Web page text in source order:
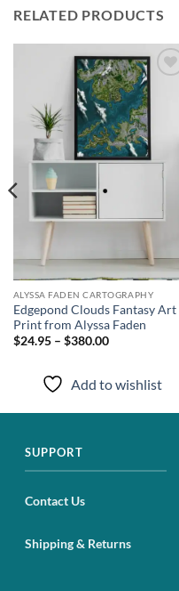
RELATED PRODUCTS
wishlist
ALYSSA FADEN CARTOGRAPHY
Edgepond Clouds Fantasy Art
Print from Alyssa Faden
$24.95 – $380.00
Add to wishlist
SUPPORT
Contact Us
Shipping & Returns